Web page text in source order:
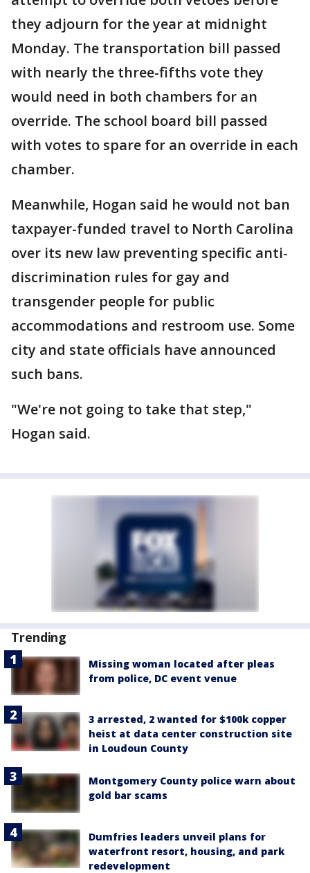
they adjourn for the year at midnight
Monday. The transportation bill passed
with nearly the three-fifths vote they
would need in both chambers for an
override. The school board bill passed
with votes to spare for an override in each
chamber.
Meanwhile, Hogan said he would not ban
taxpayer-funded travel to North Carolina
over its new law preventing specific anti-
discrimination rules for gay and
transgender people for public
accommodations and restroom use. Some
city and state officials have announced
such bans.
"We're not going to take that step,"
Hogan said.
Trending
Missing woman located after pleas
from police, DC event venue
3 arrested, 2 wanted for $100k copper
heist at data center construction site
in Loudoun County
Montgomery County police warn about
gold bar scams
Dumfries leaders unveil plans for
waterfront resort, housing, and park
redevelopment